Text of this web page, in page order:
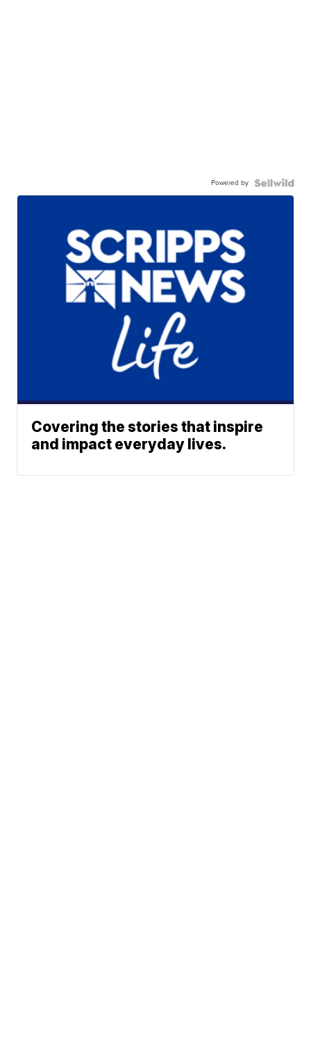
Powered by
Covering the stories that inspire
and impact everyday lives.